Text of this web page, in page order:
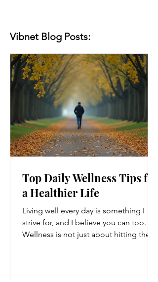
Vibnet Blog Posts:
Top Daily Wellness Tips for
a Healthier Life
Living well every day is something I
strive for, and I believe you can too.
Wellness is not just about hitting the